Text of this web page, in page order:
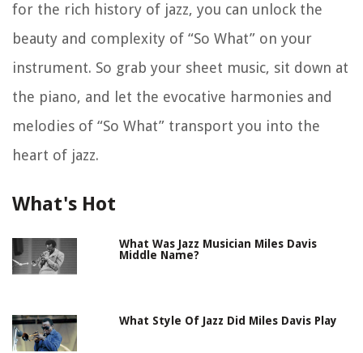
for the rich history of jazz, you can unlock the
beauty and complexity of “So What” on your
instrument. So grab your sheet music, sit down at
the piano, and let the evocative harmonies and
melodies of “So What” transport you into the
heart of jazz.
What's Hot
What Was Jazz Musician Miles Davis
Middle Name?
What Style Of Jazz Did Miles Davis Play